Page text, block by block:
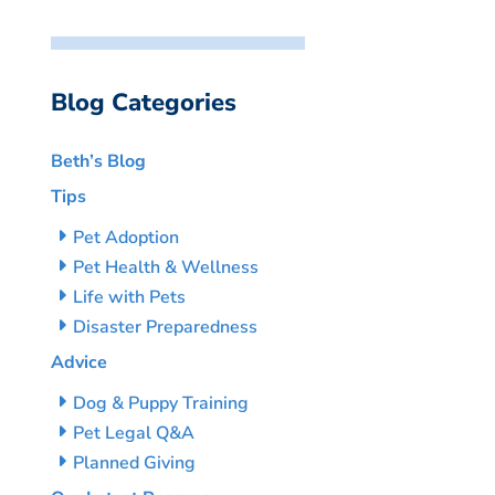
Blog Categories
Beth’s Blog
Tips
Pet Adoption
Pet Health & Wellness
Life with Pets
Disaster Preparedness
Advice
Dog & Puppy Training
Pet Legal Q&A
Planned Giving